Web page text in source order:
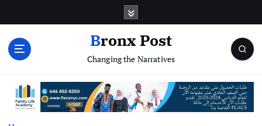
Bronx Post
Changing the Narratives